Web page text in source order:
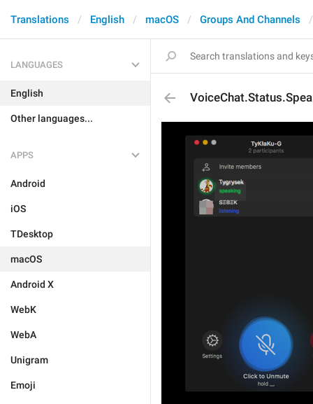
Translations English macOS Groups And Channels
LANGUAGES
English
Other languages...
APPS
Android
iOS
TDesktop
macOS
Android X
WebK
WebA
Unigram
Emoji